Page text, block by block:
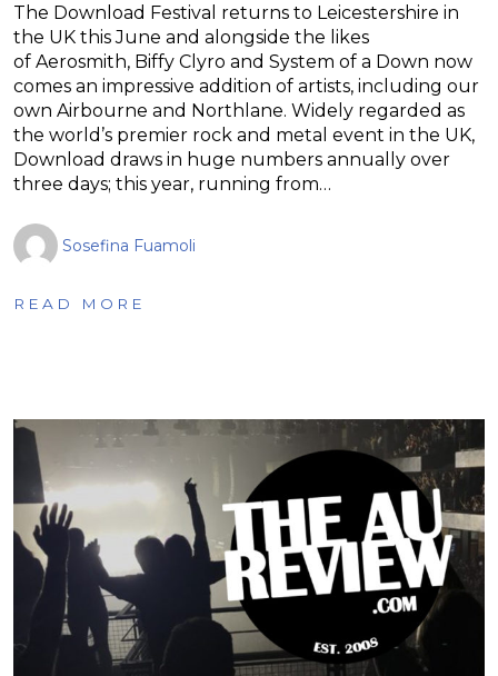
The Download Festival returns to Leicestershire in
the UK this June and alongside the likes
of Aerosmith, Biffy Clyro and System of a Down now
comes an impressive addition of artists, including our
own Airbourne and Northlane. Widely regarded as
the world’s premier rock and metal event in the UK,
Download draws in huge numbers annually over
three days; this year, running from…
Sosefina Fuamoli
READ MORE